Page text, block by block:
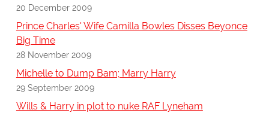
20 December 2009
Prince Charles' Wife Camilla Bowles Disses Beyonce
Big Time
28 November 2009
Michelle to Dump Bam; Marry Harry
29 September 2009
Wills & Harry in plot to nuke RAF Lyneham